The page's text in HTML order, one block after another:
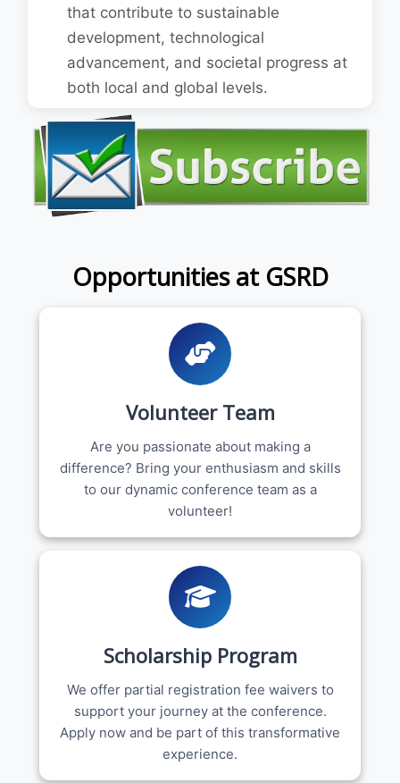
that contribute to sustainable
development, technological
advancement, and societal progress at
both local and global levels.
Opportunities at GSRD
Volunteer Team
Are you passionate about making a
difference? Bring your enthusiasm and skills
to our dynamic conference team as a
volunteer!
Scholarship Program
We offer partial registration fee waivers to
support your journey at the conference.
Apply now and be part of this transformative
experience.